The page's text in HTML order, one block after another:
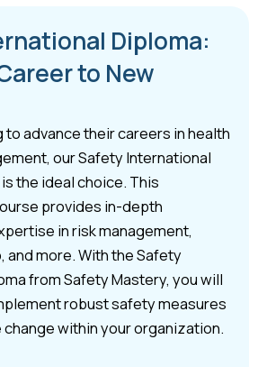
Diploma:
to New
to advance their careers in health
our Safety International
the ideal choice. This
provides in-depth
in risk management,
more. With the Safety
from Safety Mastery, you will
robust safety measures
within your organization.